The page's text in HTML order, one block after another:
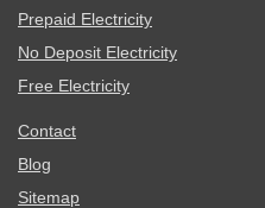
Prepaid Electricity
No Deposit Electricity
Free Electricity
Contact
Blog
Sitemap